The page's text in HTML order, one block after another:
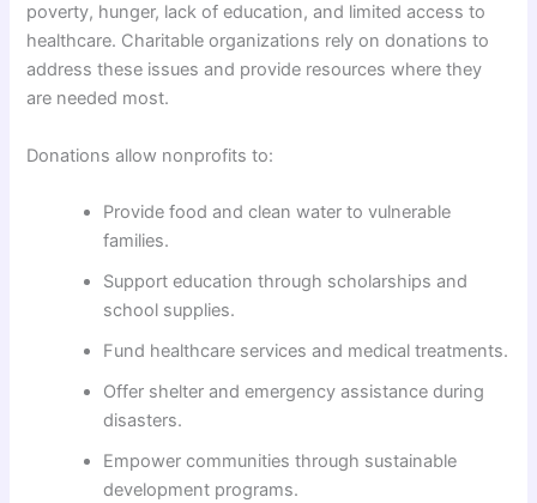
poverty, hunger, lack of education, and limited access to
healthcare. Charitable organizations rely on donations to
address these issues and provide resources where they
are needed most.
Donations allow nonprofits to:
Provide food and clean water to vulnerable
families.
Support education through scholarships and
school supplies.
Fund healthcare services and medical treatments.
Offer shelter and emergency assistance during
disasters.
Empower communities through sustainable
development programs.